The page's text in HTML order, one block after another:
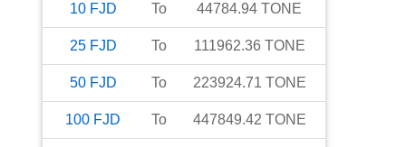
10 FJD To 44784.94 TONE
25 FJD To 111962.36 TONE
50 FJD To 223924.71 TONE
100 FJD To 447849.42 TONE